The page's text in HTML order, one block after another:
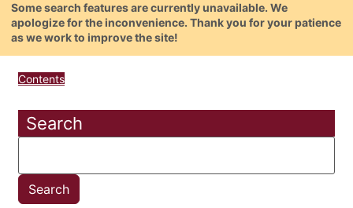
Some search features are currently unavailable. We
apologize for the inconvenience. Thank you for your patience
as we work to improve the site!
Contents
Search